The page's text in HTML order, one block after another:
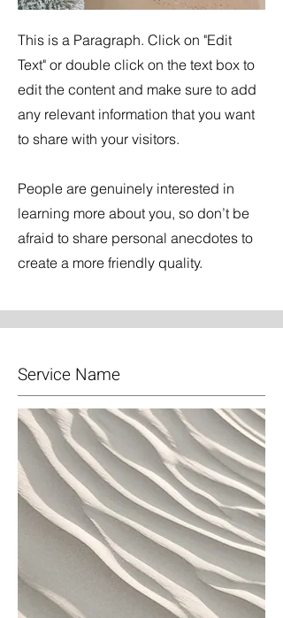
This is a Paragraph. Click on "Edit
Text" or double click on the text box to
edit the content and make sure to add
any relevant information that you want
to share with your visitors.
People are genuinely interested in
learning more about you, so don’t be
afraid to share personal anecdotes to
create a more friendly quality.
Service Name